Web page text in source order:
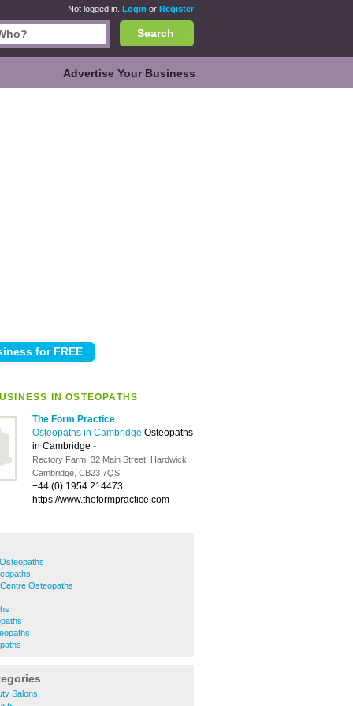
Not logged in. Login or Register
Search
Advertise Your Business
IN OSTEOPATHS
The Form Practice
Osteopaths in Cambridge Osteopaths
in Cambridge -
Rectory Farm, 32 Main Street, Hardwick,
Cambridge, CB23 7QS
+44 (0) 1954 214473
https://www.theformpractice.com
Osteopaths
Salons